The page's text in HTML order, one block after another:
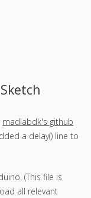
madlabdk's github
a delay() line to
(This file is
all relevant